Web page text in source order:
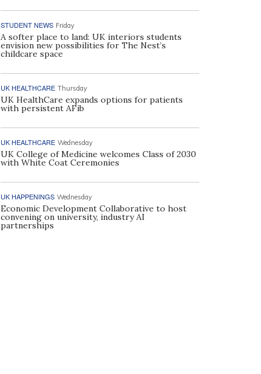
STUDENT NEWS Friday
A softer place to land: UK interiors students
envision new possibilities for The Nest’s
childcare space
UK HEALTHCARE Thursday
UK HealthCare expands options for patients
with persistent AFib
UK HEALTHCARE Wednesday
UK College of Medicine welcomes Class of 2030
with White Coat Ceremonies
UK HAPPENINGS Wednesday
Economic Development Collaborative to host
convening on university, industry AI
partnerships